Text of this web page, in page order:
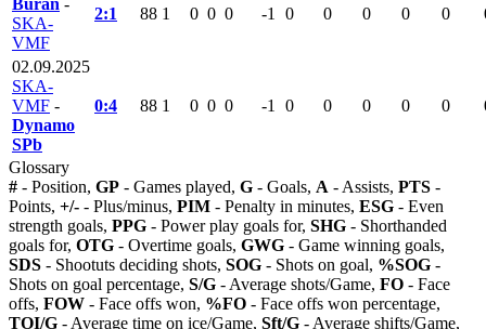
SKA-
VMF
2:1 88 1 0 0 0 -1 0 0 0 0 0
02.09.2025
SKA-
VMF -
Dynamo
SPb
0:4 88 1 0 0 0 -1 0 0 0 0 0
Glossary
# - Position, GP - Games played, G - Goals, A - Assists, PTS -
Points, +/- - Plus/minus, PIM - Penalty in minutes, ESG - Even
strength goals, PPG - Power play goals for, SHG - Shorthanded
goals for, OTG - Overtime goals, GWG - Game winning goals,
SDS - Shootuts deciding shots, SOG - Shots on goal, %SOG -
Shots on goal percentage, S/G - Average shots/Game, FO - Face
offs, FOW - Face offs won, %FO - Face offs won percentage,
TOI/G - Average time on ice/Game, Sft/G - Average shifts/Game,